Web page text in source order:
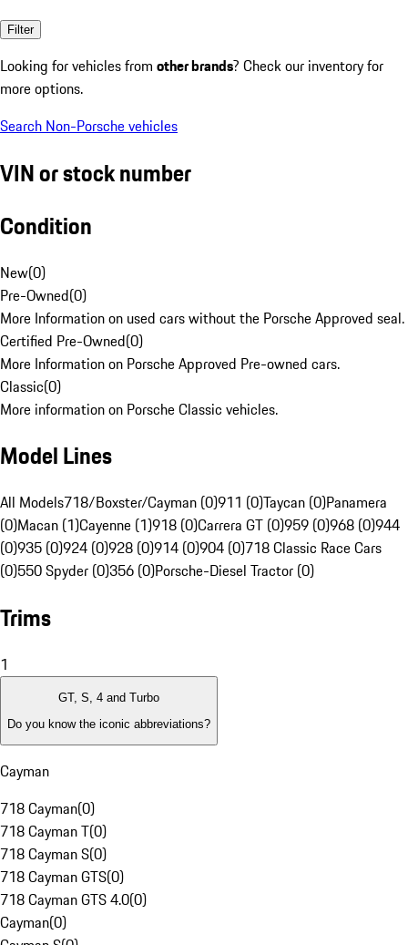
Filter
Looking for vehicles from other brands? Check our inventory for
more options.
Search Non-Porsche vehicles
VIN or stock number
Condition
New(0)
Pre-Owned(0)
More Information on used cars without the Porsche Approved seal.
Certified Pre-Owned(0)
More Information on Porsche Approved Pre-owned cars.
Classic(0)
More information on Porsche Classic vehicles.
Model Lines
All Models718/Boxster/Cayman (0)911 (0)Taycan (0)Panamera
(0)Macan (1)Cayenne (1)918 (0)Carrera GT (0)959 (0)968 (0)944
(0)935 (0)924 (0)928 (0)914 (0)904 (0)718 Classic Race Cars
(0)550 Spyder (0)356 (0)Porsche-Diesel Tractor (0)
Trims
1
GT, S, 4 and Turbo
Do you know the iconic abbreviations?
Cayman
718 Cayman(0)
718 Cayman T(0)
718 Cayman S(0)
718 Cayman GTS(0)
718 Cayman GTS 4.0(0)
Cayman(0)